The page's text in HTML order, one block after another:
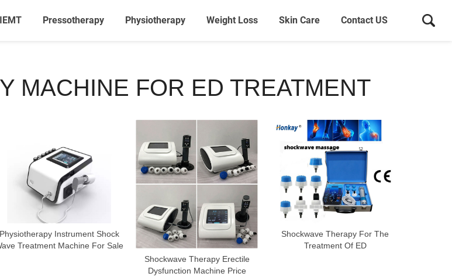
Pressotherapy Physiotherapy Weight Loss Skin Care Contact US
MACHINE FOR ED TREATMENT
Physiotherapy Instrument Shock
Treatment Machine For Sale
Shockwave Therapy Erectile
Dysfunction Machine Price
Shockwave Therapy For The
Treatment Of ED